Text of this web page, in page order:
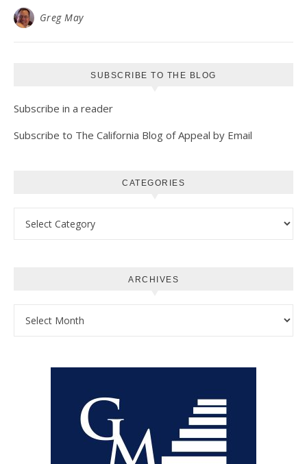
Greg May
SUBSCRIBE TO THE BLOG
Subscribe in a reader
Subscribe to The California Blog of Appeal by Email
CATEGORIES
ARCHIVES